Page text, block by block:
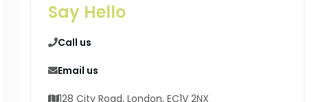
Say Hello
Call us
Email us
128 City Road, London, EC1V 2NX